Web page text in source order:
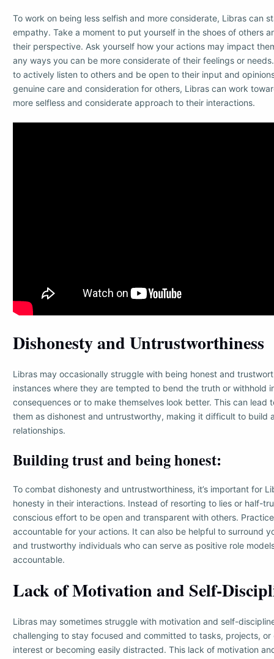
To work on being less selfish and more considerate, Libras can
empathy. Take a moment to put yourself in the shoes of others
their perspective. Ask yourself how your actions may impact
any ways you can be more considerate of their feelings or
to actively listen to others and be open to their input and
genuine care and consideration for others, Libras can work
more selfless and considerate approach to their interactions.
Dishonesty and Untrustworthiness
Libras may occasionally struggle with being honest and
instances where they are tempted to bend the truth or withhold
consequences or to make themselves look better. This can lead
them as dishonest and untrustworthy, making it difficult to build
relationships.
Building trust and being honest:
To combat dishonesty and untrustworthiness, it’s important for
honesty in their interactions. Instead of resorting to lies or half-
conscious effort to be open and transparent with others.
accountable for your actions. It can also be helpful to surround
and trustworthy individuals who can serve as positive role
accountable.
Lack of Motivation and Self-
Libras may sometimes struggle with motivation and self-
challenging to stay focused and committed to tasks, projects, or
interest or becoming easily distracted. This lack of motivation